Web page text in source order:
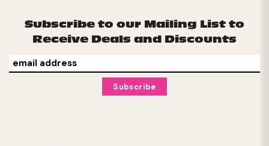
Subscribe to our Mailing List to
Receive Deals and Discounts